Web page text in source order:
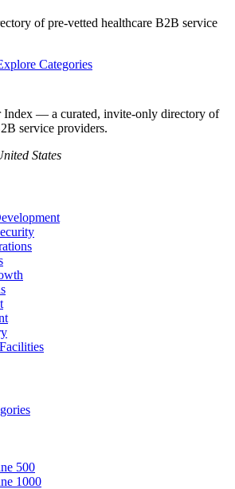
of pre-vetted healthcare B2B service
Categories
Index — a curated, invite-only directory of
service providers.
States
500
1000